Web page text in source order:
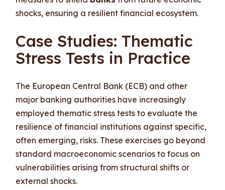
shocks, ensuring a resilient financial ecosystem.
Case Studies: Thematic
Stress Tests in Practice
The European Central Bank (ECB) and other
major banking authorities have increasingly
employed thematic stress tests to evaluate the
resilience of financial institutions against specific,
often emerging, risks. These exercises go beyond
standard macroeconomic scenarios to focus on
vulnerabilities arising from structural shifts or
external shocks.